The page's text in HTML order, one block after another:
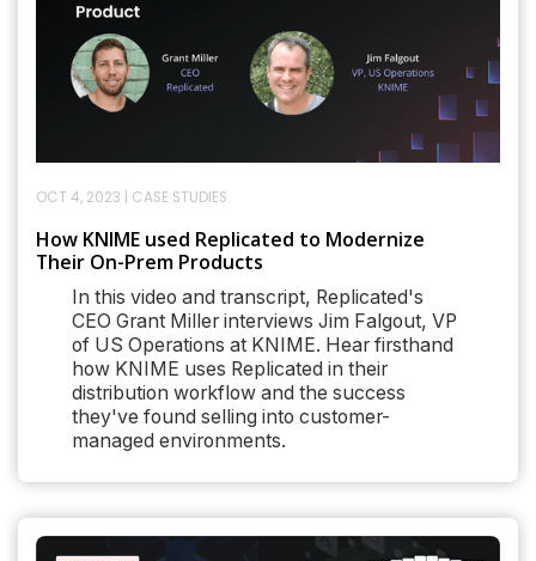
OCT 4, 2023 CASE STUDIES
How KNIME used Replicated to Modernize
Their On-Prem Products
In this video and transcript, Replicated's
CEO Grant Miller interviews Jim Falgout, VP
of US Operations at KNIME. Hear firsthand
how KNIME uses Replicated in their
distribution workflow and the success
they've found selling into customer-
managed environments.